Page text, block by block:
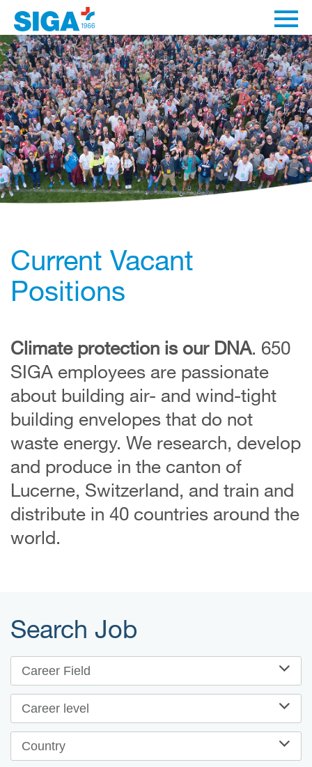
Current Vacant
Positions
Climate protection is our DNA. 650
SIGA employees are passionate
about building air- and wind-tight
building envelopes that do not
waste energy. We research, develop
and produce in the canton of
Lucerne, Switzerland, and train and
distribute in 40 countries around the
world.
Search Job
Career Field
Career level
Country